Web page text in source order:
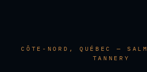
CÔTE-NORD, QUÉBEC —
TANNERY